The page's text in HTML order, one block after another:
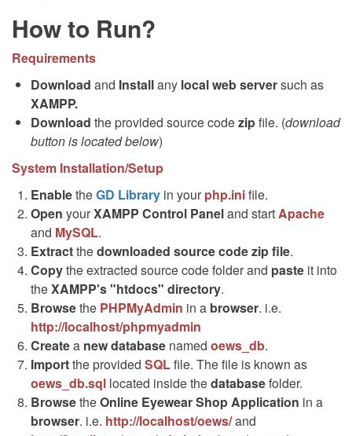
How to Run?
Requirements
Download and Installany local web serversuch as
XAMPP.
Download the provided source codezipfile. (download
button is located below)
System Installation/Setup
EnabletheGD Library in yourphp.inifile.
Open yourXAMPP Control Paneland start Apache
and MySQL.
Extractthedownloaded source codezipfile.
Copythe extracted source code folder and paste it into
theXAMPP's "htdocs" directory.
Browsethe PHPMyAdmin in a browser. i.e.
http://localhost/phpmyadmin
Createa new database named oews_db.
Importthe provided SQLfile. The file is known as
oews_db.sql located inside thedatabasefolder.
BrowsetheOnline Eyewear Shop Application in a
browser. i.e. http://localhost/oews/and